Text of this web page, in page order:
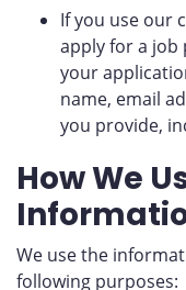
If you use our
apply for a job
your
name, email
you provide,
How We
We use the
following purposes: